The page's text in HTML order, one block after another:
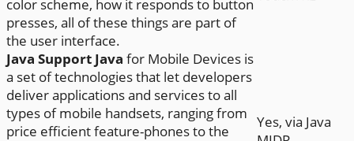
color scheme, how it responds to button
presses, all of these things are part of
the user interface.
Java Support Java for Mobile Devices is
a set of technologies that let developers
deliver applications and services to all
types of mobile handsets, ranging from
price efficient feature-phones to the
Yes, via Java